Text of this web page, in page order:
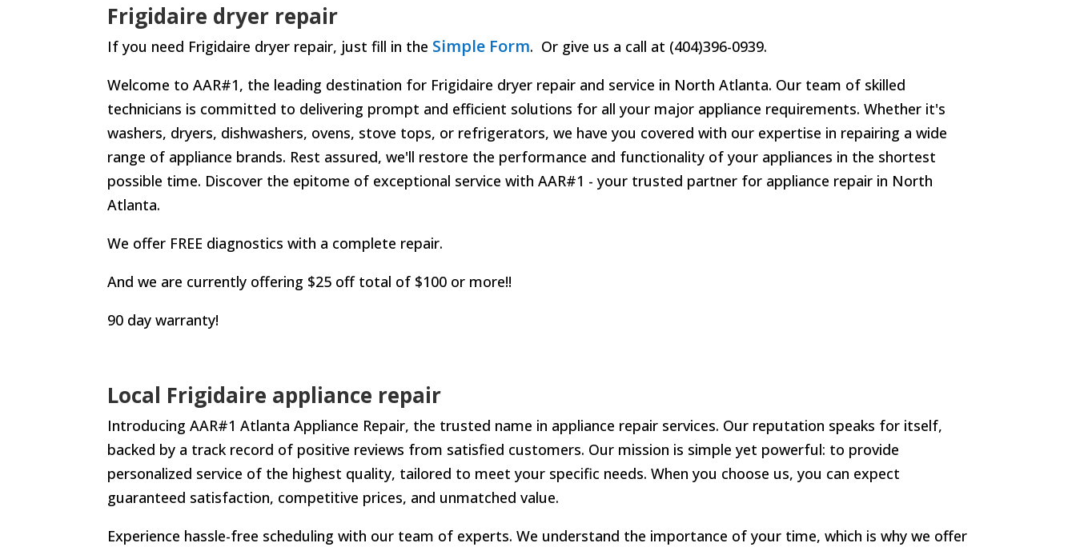
Frigidaire dryer repair
If you need Frigidaire dryer repair, just fill in the Simple Form. Or give us a call at (404)396-0939.
Welcome to AAR#1, the leading destination for Frigidaire dryer repair and service in North Atlanta. Our team of skilled
technicians is committed to delivering prompt and efficient solutions for all your major appliance requirements. Whether it's
washers, dryers, dishwashers, ovens, stove tops, or refrigerators, we have you covered with our expertise in repairing a wide
range of appliance brands. Rest assured, we'll restore the performance and functionality of your appliances in the shortest
possible time. Discover the epitome of exceptional service with AAR#1 - your trusted partner for appliance repair in North
Atlanta.
We offer FREE diagnostics with a complete repair.
And we are currently offering $25 off total of $100 or more!!
90 day warranty!
Local Frigidaire appliance repair
Introducing AAR#1 Atlanta Appliance Repair, the trusted name in appliance repair services. Our reputation speaks for itself,
backed by a track record of positive reviews from satisfied customers. Our mission is simple yet powerful: to provide
personalized service of the highest quality, tailored to meet your specific needs. When you choose us, you can expect
guaranteed satisfaction, competitive prices, and unmatched value.
Experience hassle-free scheduling with our team of experts. We understand the importance of your time, which is why we offer